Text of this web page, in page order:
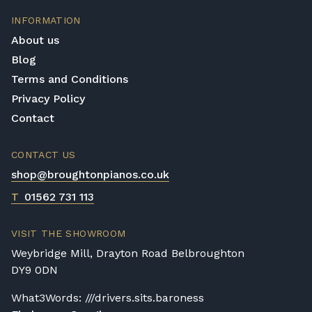
If your piano needs to be delivered upstairs
or access is otherwise restricted, we will
require photos and measurements emailed
toshop@broughtonpianos.co.uk
us to assess the delivery requirements and
delivery.
location, access requirements, and the type
of instrument. Please contact our team for a
quotation.
INFORMATION
About us
Blog
Terms and Conditions
Privacy Policy
Contact
CONTACT US
shop@broughtonpianos.co.uk
T 01562 731 113
VISIT THE SHOWROOM
Weybridge Mill, Drayton Road Belbroughton
DY9 0DN
What3Words: ///drivers.sits.baroness